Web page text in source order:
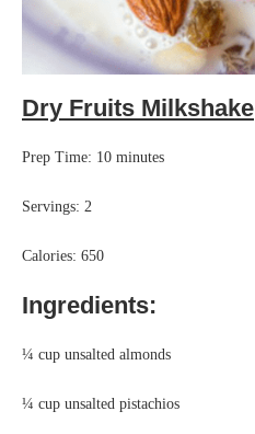
Dry Fruits Milkshake
Prep Time: 10 minutes
Servings: 2
Calories: 650
Ingredients:
¼ cup unsalted almonds
¼ cup unsalted pistachios